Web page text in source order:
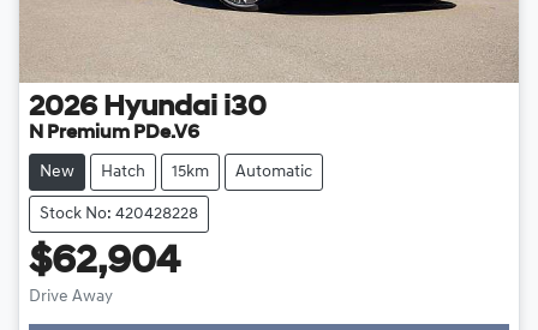
2026 Hyundai i30
N Premium PDe.V6
New Hatch 15km Automatic
Stock No: 420428228
$62,904
Drive Away